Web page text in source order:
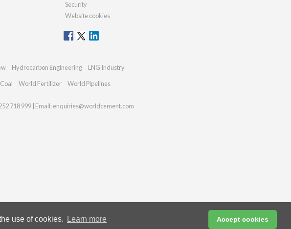
use of cookies. Learn more Accept cookies
Security
Website cookies
Hydrocarbon Engineering LNG Industry
World Fertilizer World Pipelines
718 999 | Email: enquiries@worldcement.com